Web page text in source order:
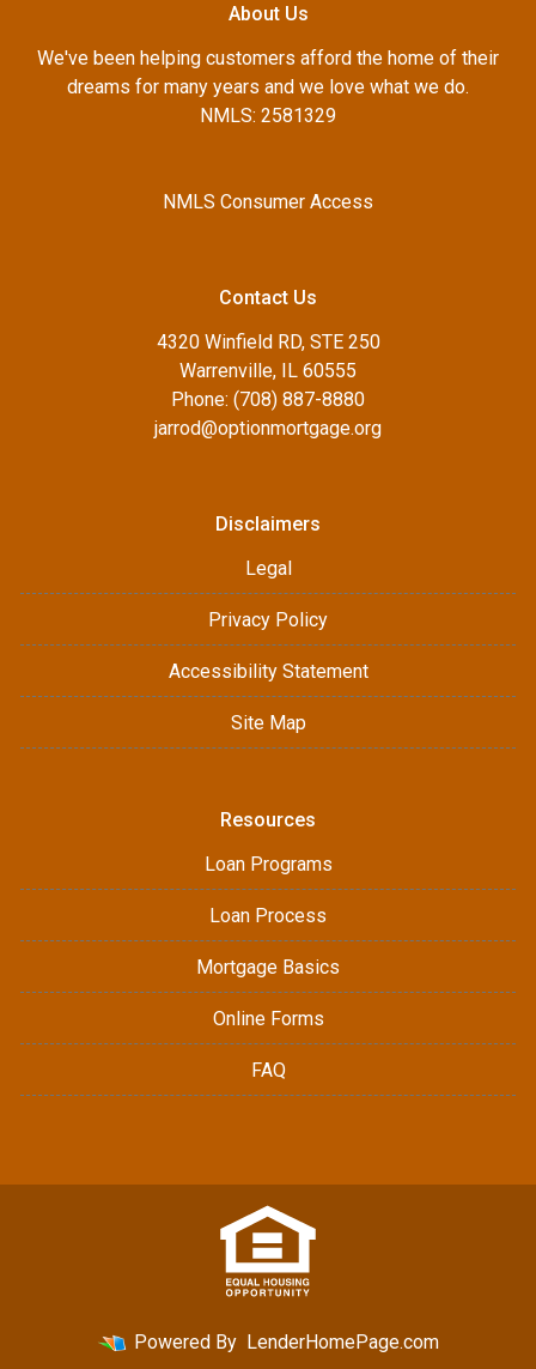
About Us
We've been helping customers afford the home of their
dreams for many years and we love what we do.
NMLS: 2581329
NMLS Consumer Access
Contact Us
4320 Winfield RD, STE 250
Warrenville, IL 60555
Phone: (708) 887-8880
jarrod@optionmortgage.org
Disclaimers
Legal
Privacy Policy
Accessibility Statement
Site Map
Resources
Loan Programs
Loan Process
Mortgage Basics
Online Forms
FAQ
Powered By LenderHomePage.com